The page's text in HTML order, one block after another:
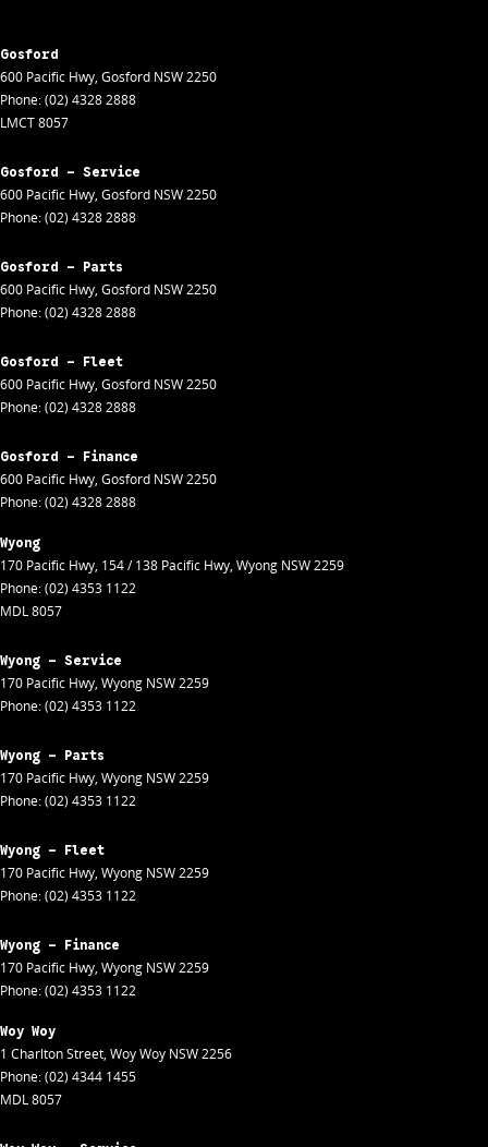
Gosford
600 Pacific Hwy, Gosford NSW2250
Phone:(02) 4328 2888
LMCT 8057
Gosford - Service
600 Pacific Hwy, Gosford NSW2250
Phone:(02) 4328 2888
Gosford - Parts
600 Pacific Hwy, Gosford NSW2250
Phone:(02) 4328 2888
Gosford - Fleet
600 Pacific Hwy, Gosford NSW2250
Phone:(02) 4328 2888
Gosford - Finance
600 Pacific Hwy, Gosford NSW2250
Phone:(02) 4328 2888
Wyong
170 Pacific Hwy, 154 / 138 Pacific Hwy, Wyong NSW2259
Phone:(02) 4353 1122
MDL 8057
Wyong - Service
170 Pacific Hwy, Wyong NSW2259
Phone:(02) 4353 1122
Wyong - Parts
170 Pacific Hwy, Wyong NSW2259
Phone:(02) 4353 1122
Wyong - Fleet
170 Pacific Hwy, Wyong NSW2259
Phone:(02) 4353 1122
Wyong - Finance
170 Pacific Hwy, Wyong NSW2259
Phone:(02) 4353 1122
Woy Woy
1 Charlton Street, Woy Woy NSW2256
Phone:(02) 4344 1455
MDL 8057